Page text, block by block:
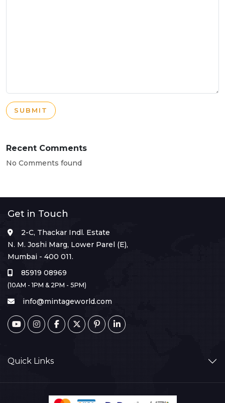
SUBMIT
Recent Comments
No Comments found
Get in Touch
2-C, Thackar Indl. Estate
N. M. Joshi Marg, Lower Parel (E),
Mumbai - 400 011.
85919 08969
(10AM - 1PM & 2PM - 5PM)
info@mintageworld.com
Quick Links